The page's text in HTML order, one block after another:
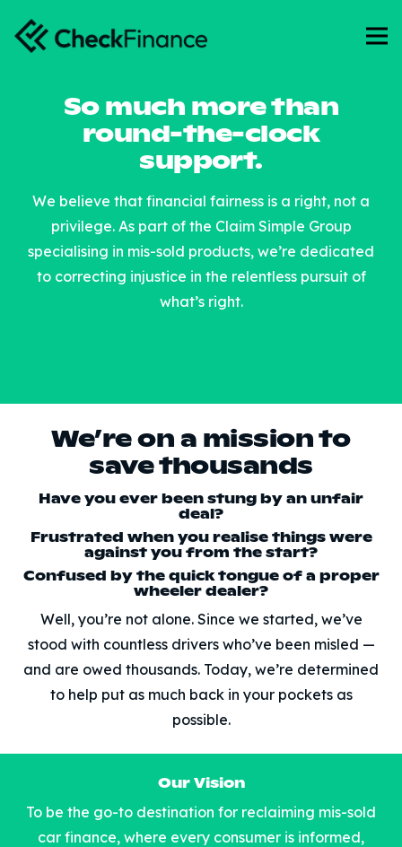
So much more than
round-the-clock
support.
We believe that financial fairness is a right, not a
privilege. As part of the Claim Simple Group
specialising in mis-sold products, we’re dedicated
to correcting injustice in the relentless pursuit of
what’s right.
We’re on a mission to
save thousands
Have you ever been stung by an unfair
deal?
Frustrated when you realise things were
against you from the start?
Confused by the quick tongue of a proper
wheeler dealer?
Well, you’re not alone. Since we started, we’ve
stood with countless drivers who’ve been misled —
and are owed thousands. Today, we’re determined
to help put as much back in your pockets as
possible.
Our Vision
To be the go-to destination for reclaiming mis-sold
car finance, where every consumer is informed,